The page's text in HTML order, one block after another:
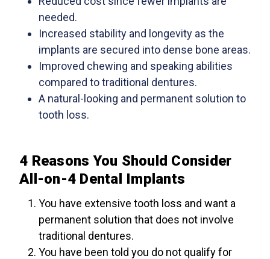
needed.
Increased stability and longevity as the
implants are secured into dense bone areas.
Improved chewing and speaking abilities
compared to traditional dentures.
A natural-looking and permanent solution to
tooth loss.
4 Reasons You Should Consider
All-on-4 Dental Implants
You have extensive tooth loss and want a
permanent solution that does not involve
traditional dentures.
You have been told you do not qualify for